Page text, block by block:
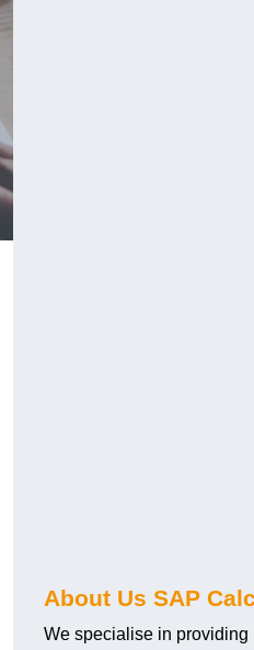
About Us SAP
We specialise in providing